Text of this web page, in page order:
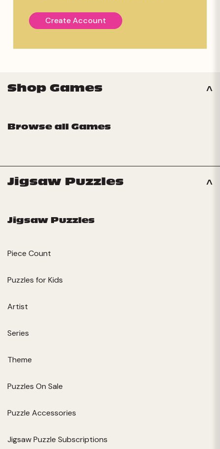
Create Account
Shop Games
Browse all Games
Jigsaw Puzzles
Jigsaw Puzzles
Piece Count
Puzzles for Kids
Artist
Series
Theme
Puzzles On Sale
Puzzle Accessories
Jigsaw Puzzle Subscriptions